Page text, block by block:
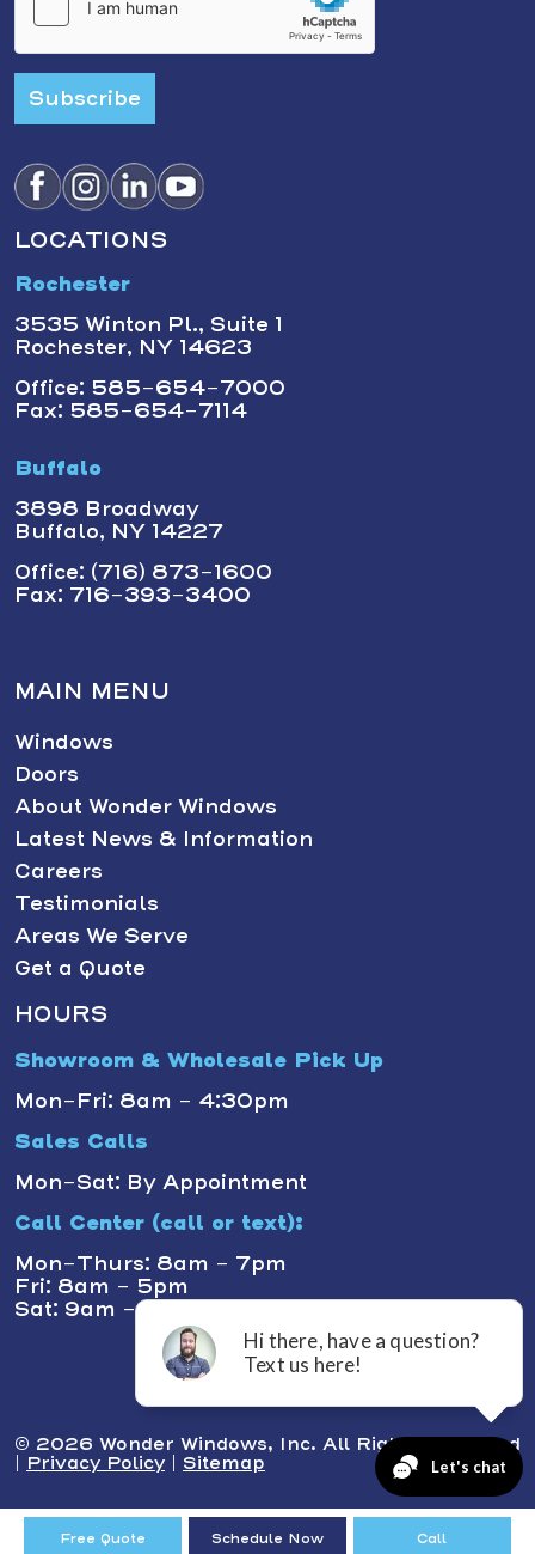
Subscribe
LOCATIONS
Rochester
3535 Winton Pl., Suite 1
Rochester, NY 14623
Office: 585-654-7000
Fax: 585-654-7114
Buffalo
3898 Broadway
Buffalo, NY 14227
Office: (716) 873-1600
Fax: 716-393-3400
MAIN MENU
Windows
Doors
About Wonder Windows
Latest News & Information
Careers
Testimonials
Areas We Serve
Get a Quote
HOURS
Showroom & Wholesale Pick Up
Mon-Fri: 8am - 4:30pm
Sales Calls
Mon-Sat: By Appointment
Call Center (call or text):
Mon-Thurs: 8am - 7pm
Fri: 8am - 5pm
Sat: 9am - 1pm
© 2026 Wonder Windows, Inc. All Rights Reserved
Privacy Policy Sitemap
Free Quote Schedule Now Call